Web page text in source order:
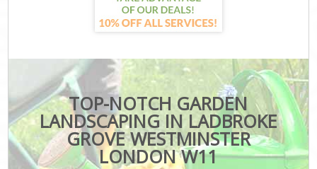
TOP-NOTCH GARDEN
LANDSCAPING IN LADBROKE
GROVE WESTMINSTER
LONDON W11